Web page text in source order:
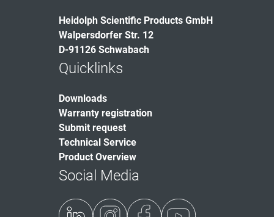
Heidolph Scientific Products GmbH
Walpersdorfer Str. 12
D-91126 Schwabach
Quicklinks
Downloads
Warranty registration
Submit request
Technical Service
Product Overview
Social Media